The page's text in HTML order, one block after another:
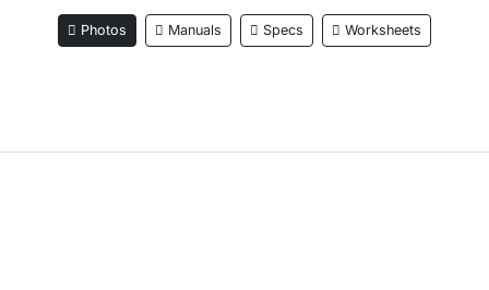
Photos Manuals Specs Worksheets